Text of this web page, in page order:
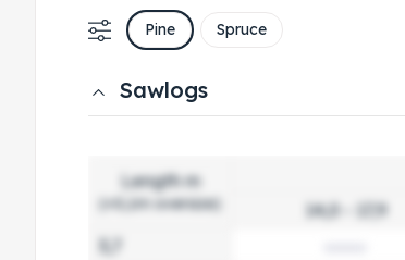
Pine Spruce
Sawlogs
Length m
(+0,1m oversize)
14,0 - 17,9